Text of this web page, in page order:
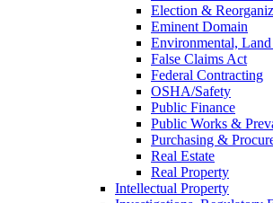
Election &
Eminent Domain
Environmental,
False Claims Act
Federal Contracting
OSHA/Safety
Public Finance
Public Works &
Purchasing &
Real Estate
Real Property
Intellectual Property